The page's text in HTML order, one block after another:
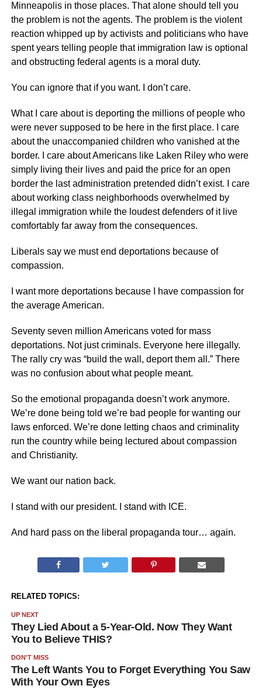
Minneapolis in those places. That alone should tell you
the problem is not the agents. The problem is the violent
reaction whipped up by activists and politicians who have
spent years telling people that immigration law is optional
and obstructing federal agents is a moral duty.
You can ignore that if you want. I don’t care.
What I care about is deporting the millions of people who
were never supposed to be here in the first place. I care
about the unaccompanied children who vanished at the
border. I care about Americans like Laken Riley who were
simply living their lives and paid the price for an open
border the last administration pretended didn’t exist. I care
about working class neighborhoods overwhelmed by
illegal immigration while the loudest defenders of it live
comfortably far away from the consequences.
Liberals say we must end deportations because of
compassion.
I want more deportations because I have compassion for
the average American.
Seventy seven million Americans voted for mass
deportations. Not just criminals. Everyone here illegally.
The rally cry was “build the wall, deport them all.” There
was no confusion about what people meant.
So the emotional propaganda doesn’t work anymore.
We’re done being told we’re bad people for wanting our
laws enforced. We’re done letting chaos and criminality
run the country while being lectured about compassion
and Christianity.
We want our nation back.
I stand with our president. I stand with ICE.
And hard pass on the liberal propaganda tour… again.
RELATED TOPICS:
UP NEXT
They Lied About a 5-Year-Old. Now They Want
You to Believe THIS?
DON'T MISS
The Left Wants You to Forget Everything You Saw
With Your Own Eyes